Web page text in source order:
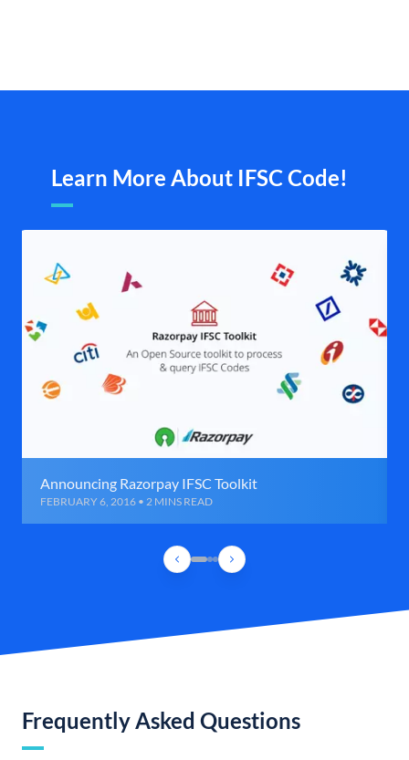
Learn More About IFSC Code!
Announcing Razorpay IFSC Toolkit
FEBRUARY 6, 2016 • 2 MINS READ
Frequently Asked Questions